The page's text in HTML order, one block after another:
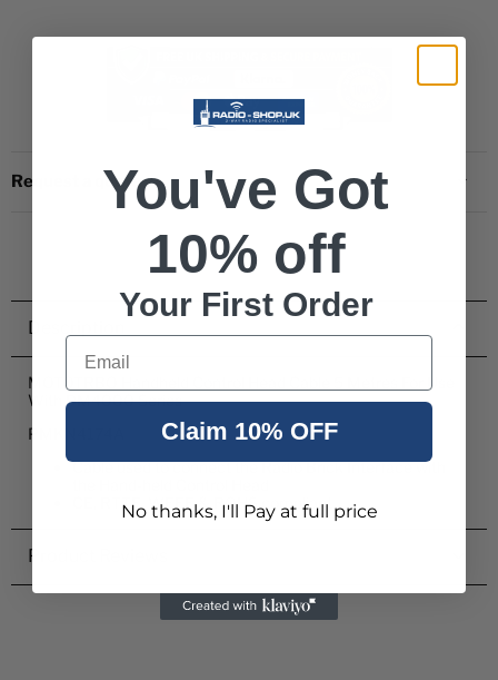
Request a quote
Description
MOTOTRBO Handheld Control Head Cable 5 Metres For Use
With DM4000 Series
PMKN4174A
Cable used to connect the Radio Brick Interface with
CE, RTTE, WEEE & ROHS compliant
Product Reviews
You've Got
10% off
Your First Order
Email
Claim 10% OFF
No thanks, I'll Pay at full price